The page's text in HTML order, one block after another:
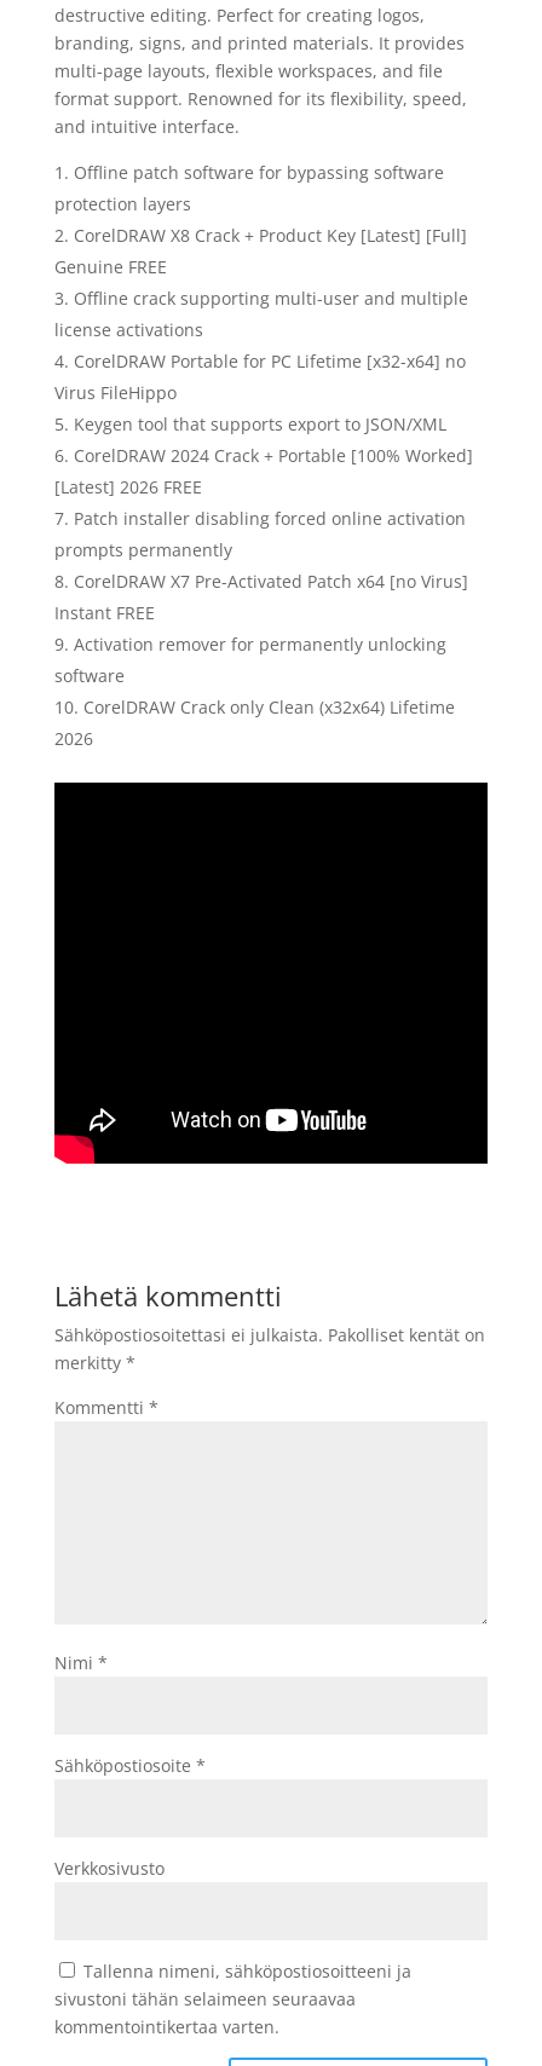
destructive editing. Perfect for creating logos,
branding, signs, and printed materials. It provides
multi-page layouts, flexible workspaces, and file
format support. Renowned for its flexibility, speed,
and intuitive interface.
Offline patch software for bypassing software
protection layers
CorelDRAW X8 Crack + Product Key [Latest] [Full]
Genuine FREE
Offline crack supporting multi-user and multiple
license activations
CorelDRAW Portable for PC Lifetime [x32-x64] no
Virus FileHippo
Keygen tool that supports export to JSON/XML
CorelDRAW 2024 Crack + Portable [100% Worked]
[Latest] 2026 FREE
Patch installer disabling forced online activation
prompts permanently
CorelDRAW X7 Pre-Activated Patch x64 [no Virus]
Instant FREE
Activation remover for permanently unlocking
software
CorelDRAW Crack only Clean (x32x64) Lifetime
2026
Lähetä kommentti
Sähköpostiosoitettasi ei julkaista. Pakolliset kentät on
merkitty *
Kommentti *
Nimi *
Sähköpostiosoite *
Verkkosivusto
Tallenna nimeni, sähköpostiosoitteeni ja
sivustoni tähän selaimeen seuraavaa
kommentointikertaa varten.